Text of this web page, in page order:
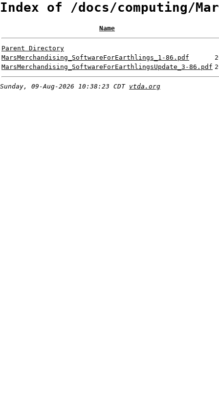
Index of /docs/computing/
Name
Parent Directory
MarsMerchandising_SoftwareForEarthlings_1-86.pdf
MarsMerchandising_SoftwareForEarthlingsUpdate_3-86.pdf
Sunday, 09-Aug-2026 10:38:23 CDT vtda.org